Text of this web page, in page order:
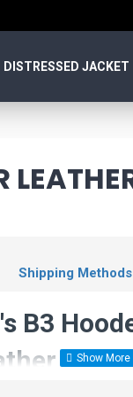
DISTRESSED JACKET
Shipping Methods
B3